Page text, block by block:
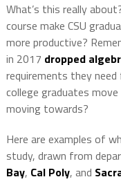
What’s this really
course make CSU
more productive?
in 2017 dropped
requirements they need
college graduates
moving towards?
Here are examples of
study, drawn from
Bay, Cal Poly, and